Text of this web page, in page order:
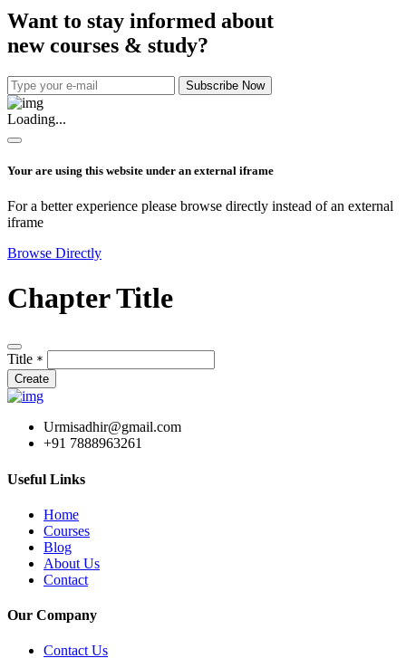
Want to stay informed about
new courses & study?
Subscribe Now
Loading...
Your are using this website under an external iframe
For a better experience please browse directly instead of an external
iframe
Browse Directly
Chapter Title
Title *
Create
Urmisadhir@gmail.com
+91 7888963261
Useful Links
Home
Courses
Blog
About Us
Contact
Our Company
Contact Us